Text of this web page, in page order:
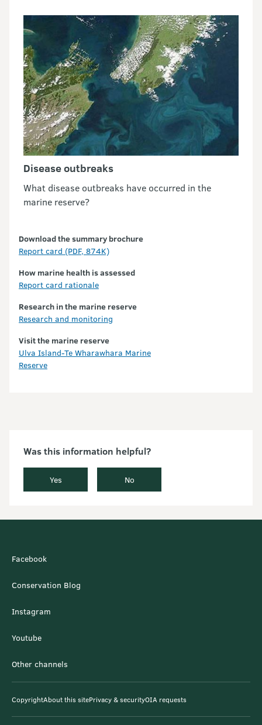
Disease outbreaks
What disease outbreaks have occurred in the
marine reserve?
Partners
Download the summary brochure
Report card (PDF, 874K)
How marine health is assessed
Report card rationale
Research in the marine reserve
Research and monitoring
Visit the marine reserve
Ulva Island-Te Wharawhara Marine
Reserve
Was this information helpful?
Yes No
Facebook
Conservation Blog
Instagram
Youtube
Other channels
CopyrightAbout this sitePrivacy & securityOIA requests